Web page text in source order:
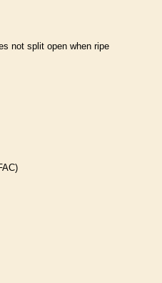
not split open when ripe